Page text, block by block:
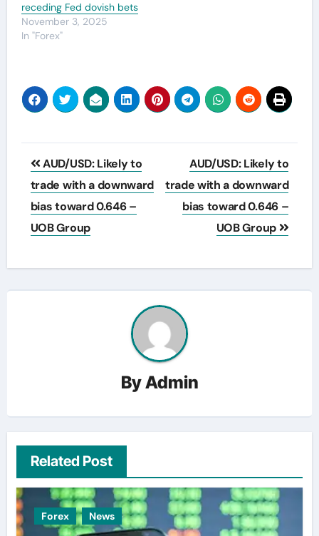
receding Fed dovish bets
November 3, 2025
In "Forex"
Post
navigation
AUD/USD: Likely to
trade with a downward
bias toward 0.646 –
UOB Group
AUD/USD: Likely to
trade with a downward
bias toward 0.646 –
UOB Group
ByAdmin
Related Post
Forex News